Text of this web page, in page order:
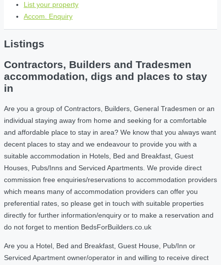
List your property
Accom. Enquiry
Listings
Contractors, Builders and Tradesmen
accommodation, digs and places to stay
in
Are you a group of Contractors, Builders, General Tradesmen or an
individual staying away from home and seeking for a comfortable
and affordable place to stay in area? We know that you always want
decent places to stay and we endeavour to provide you with a
suitable accommodation in Hotels, Bed and Breakfast, Guest
Houses, Pubs/Inns and Serviced Apartments. We provide direct
commission free enquiries/reservations to accommodation providers
which means many of accommodation providers can offer you
preferential rates, so please get in touch with suitable properties
directly for further information/enquiry or to make a reservation and
do not forget to mention BedsForBuilders.co.uk
Are you a Hotel, Bed and Breakfast, Guest House, Pub/Inn or
Serviced Apartment owner/operator in and willing to receive direct